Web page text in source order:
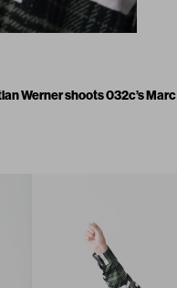
Werner shoots 032c’s Marc